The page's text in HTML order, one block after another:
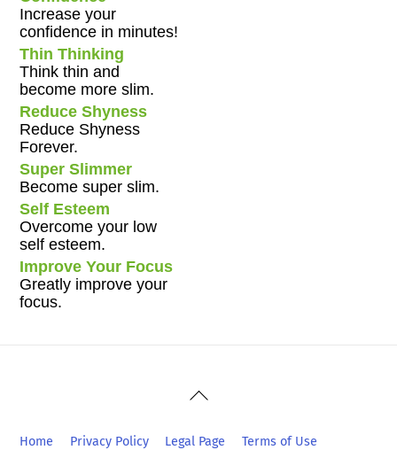
Increase your
confidence in minutes!
Thin Thinking
Think thin and
become more slim.
Reduce Shyness
Reduce Shyness
Forever.
Super Slimmer
Become super slim.
Self Esteem
Overcome your low
self esteem.
Improve Your Focus
Greatly improve your
focus.
Back
Top
Home Privacy Policy Legal Page Terms of Use